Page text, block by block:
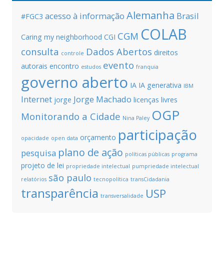
#FGC3 acesso à informação Alemanha Brasil
Caring my neighborhood CGI CGM COLAB
consulta controle Dados Abertos direitos
autorais encontro estudos evento franquia
governo aberto IA IA generativa IBM
Internet jorge Jorge Machado licenças livres
Monitorando a Cidade Nina Paley OGP
opacidade open data orçamento participação
pesquisa plano de ação políticas públicas programa
projeto de lei propriedade intelectual pumpriedade intelectual
relatórios são paulo tecnopolítica transCidadania
transparência transversalidade USP